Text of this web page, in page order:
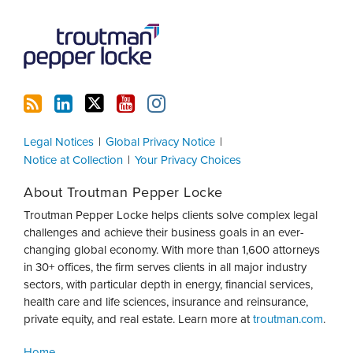
Legal Notices
Global Privacy Notice
Notice at Collection
Your Privacy Choices
About Troutman Pepper Locke
Troutman Pepper Locke helps clients solve complex legal
challenges and achieve their business goals in an ever-
changing global economy. With more than 1,600 attorneys
in 30+ offices, the firm serves clients in all major industry
sectors, with particular depth in energy, financial services,
health care and life sciences, insurance and reinsurance,
private equity, and real estate. Learn more at troutman.com.